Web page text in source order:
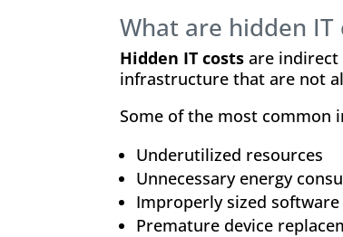
What are hidden IT
Hidden IT costs are indirect
infrastructure that are not
Some of the most common
Underutilized resources
Unnecessary energy
Improperly sized software
Premature device